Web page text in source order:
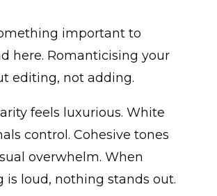
important to
here. Romanticising your
editing, not adding.
feels luxurious. White
control. Cohesive tones
overwhelm. When
is loud, nothing stands out.